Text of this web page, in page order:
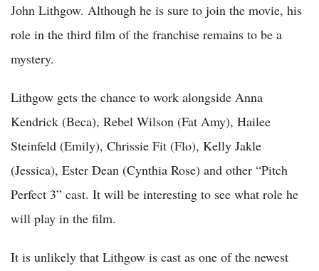
John Lithgow. Although he is sure to join the movie, his
role in the third film of the franchise remains to be a
mystery.
Lithgow gets the chance to work alongside Anna
Kendrick (Beca), Rebel Wilson (Fat Amy), Hailee
Steinfeld (Emily), Chrissie Fit (Flo), Kelly Jakle
(Jessica), Ester Dean (Cynthia Rose) and other “Pitch
Perfect 3” cast. It will be interesting to see what role he
will play in the film.
It is unlikely that Lithgow is cast as one of the newest